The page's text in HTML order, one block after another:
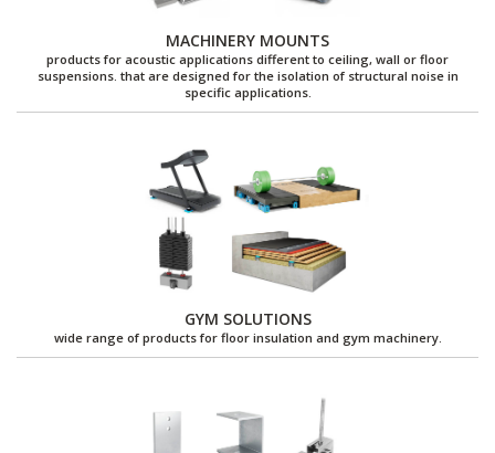
MACHINERY MOUNTS
products for acoustic applications different to ceiling, wall or floor
suspensions. that are designed for the isolation of structural noise in
specific applications.
GYM SOLUTIONS
wide range of products for floor insulation and gym machinery.